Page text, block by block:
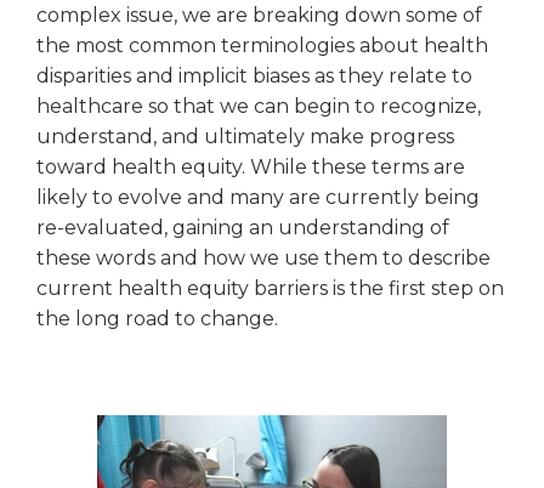
complex issue, we are breaking down some of
the most common terminologies about health
disparities and implicit biases as they relate to
healthcare so that we can begin to recognize,
understand, and ultimately make progress
toward health equity. While these terms are
likely to evolve and many are currently being
re-evaluated, gaining an understanding of
these words and how we use them to describe
current health equity barriers is the first step on
the long road to change.